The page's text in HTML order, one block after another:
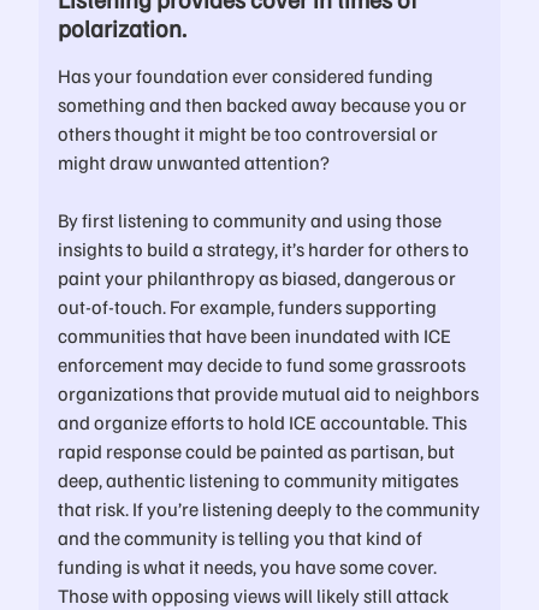
polarization.
Has your foundation ever considered funding
something and then backed away because you or
others thought it might be too controversial or
might draw unwanted attention?
By first listening to community and using those
insights to build a strategy, it’s harder for others to
paint your philanthropy as biased, dangerous or
out-of-touch. For example, funders supporting
communities that have been inundated with ICE
enforcement may decide to fund some grassroots
organizations that provide mutual aid to neighbors
and organize efforts to hold ICE accountable. This
rapid response could be painted as partisan, but
deep, authentic listening to community mitigates
that risk. If you’re listening deeply to the community
and the community is telling you that kind of
funding is what it needs, you have some cover.
Those with opposing views will likely still attack